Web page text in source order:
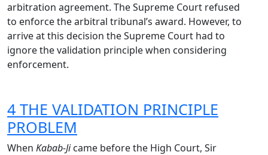
arbitration agreement. The Supreme Court refused
to enforce the arbitral tribunal’s award. However, to
arrive at this decision the Supreme Court had to
ignore the validation principle when considering
enforcement.
4 THE VALIDATION PRINCIPLE
PROBLEM
When Kabab-Jicame before the High Court, Sir